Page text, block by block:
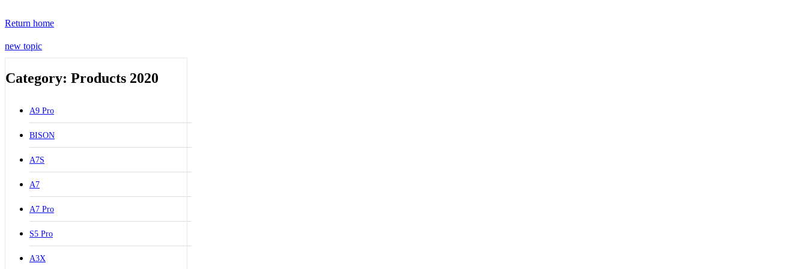
Return home
new topic
Category: Products 2020
A9 Pro
BISON
A7S
A7
A7 Pro
S5 Pro
A3X